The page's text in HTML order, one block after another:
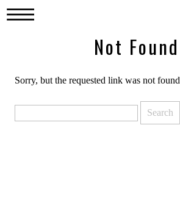
Not Found
Sorry, but the requested link was not found
for: